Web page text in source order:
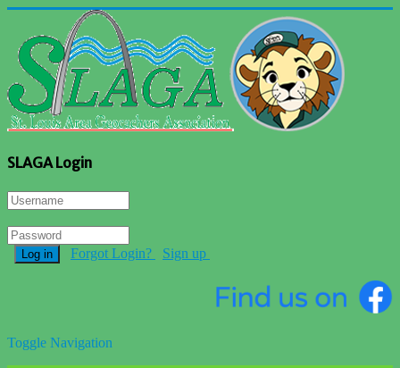
SLAGA Login
Log in Forgot Login? Sign up
Toggle Navigation